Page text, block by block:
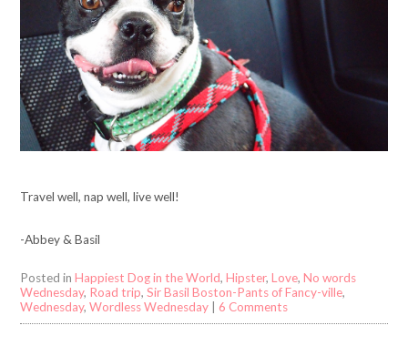
Travel well, nap well, live well!
-Abbey & Basil
Posted inHappiest Dog in the World,Hipster,Love,No words
Wednesday, Road trip,Sir Basil Boston-Pants of Fancy-ville,
Wednesday,Wordless Wednesday |6 Comments